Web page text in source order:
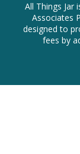
All Things Jar
Associates
designed to
fees by